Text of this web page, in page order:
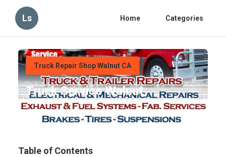
Ls Home Categories
Truck Repair Shop Walnut CA
Truck Service Walnut
Table of Contents